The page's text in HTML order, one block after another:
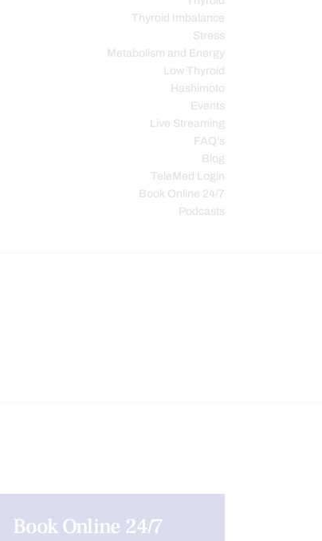
Thyroid Imbalance
Stress
Metabolism and Energy
Low Thyroid
Hashimoto
Events
Live Streaming
FAQ’s
Blog
TeleMed Login
Book Online 24/7
Podcasts
Book Online 24/7